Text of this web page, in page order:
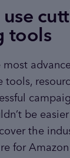
tools
be
the
for